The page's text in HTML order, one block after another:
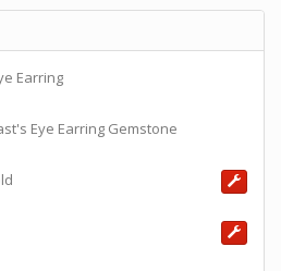
Earring
Eye Earring Gemstone